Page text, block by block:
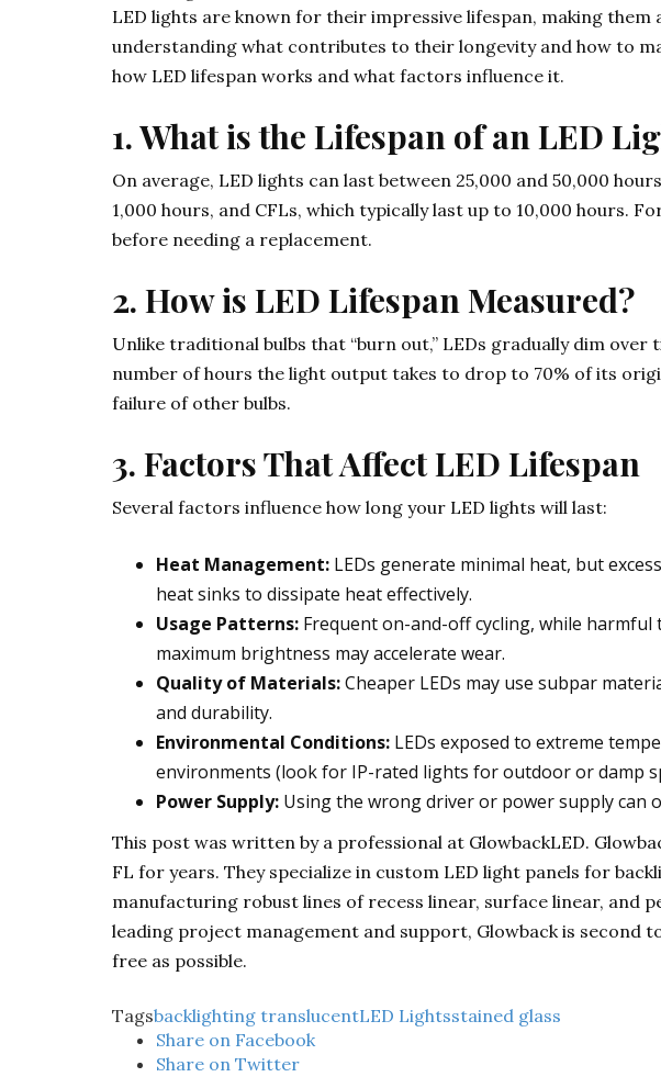
LED lights are known for their impressive lifespan, making
understanding what contributes to their longevity and how to
how LED lifespan works and what factors influence it.
1. What is the Lifespan of an LED
On average, LED lights can last between 25,000 and 50,000
1,000 hours, and CFLs, which typically last up to 10,000 hours.
before needing a replacement.
2. How is LED Lifespan Measured?
Unlike traditional bulbs that “burn out,” LEDs gradually dim
number of hours the light output takes to drop to 70% of its
failure of other bulbs.
3. Factors That Affect LED Lifespan
Several factors influence how long your LED lights will last:
Heat Management: LEDs generate minimal heat, but
heat sinks to dissipate heat effectively.
Usage Patterns: Frequent on-and-off cycling, while harmful
maximum brightness may accelerate wear.
Quality of Materials:Cheaper LEDs may use subpar
and durability.
Environmental Conditions: LEDs exposed to extreme
environments (look for IP-rated lights for outdoor or damp
Power Supply: Using the wrong driver or power supply can
This post was written by a professional at GlowbackLED.
FL for years. They specialize in custom LED light panels for
manufacturing robust lines of recess linear, surface linear, and
leading project management and support, Glowback is second
free as possible.
Tagsbacklighting translucentLED Lightsstained glass
Share on Facebook
Share on Twitter